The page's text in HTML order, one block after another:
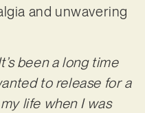
and unwavering
been a long time
to release for a
life when I was